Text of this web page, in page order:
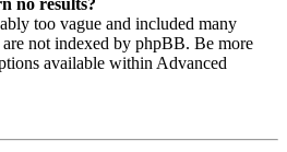
no results?
too vague and included many
not indexed by phpBB. Be more
available within Advanced